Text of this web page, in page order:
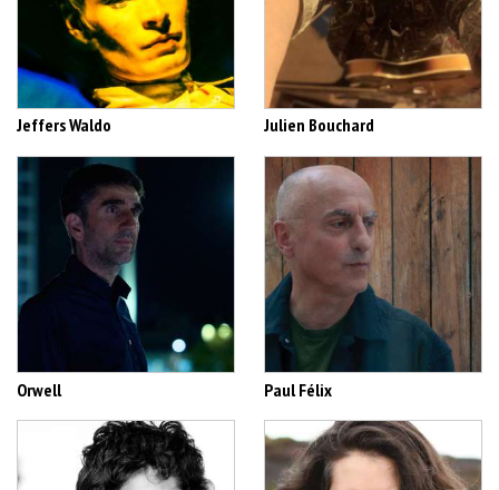
Jeffers Waldo Julien Bouchard
Orwell Paul Félix